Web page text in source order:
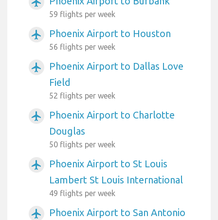
59 flights per week
airplanemode_active Phoenix Airport to Houston
56 flights per week
airplanemode_active
Phoenix Airport to Dallas Love
Field
52 flights per week
airplanemode_active
Phoenix Airport to Charlotte
Douglas
50 flights per week
airplanemode_active
Phoenix Airport to St Louis
Lambert St Louis International
49 flights per week
airplanemode_active
Phoenix Airport to San Antonio